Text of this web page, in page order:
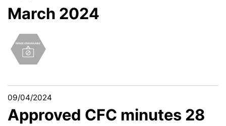
March 2024
09/04/2024
Approved CFC minutes 28